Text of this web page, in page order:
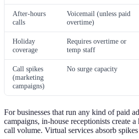
After-hours
calls
Voicemail (unless paid
overtime)
Holiday
coverage
Requires overtime or
temp staff
Call spikes
(marketing
campaigns)
No surge capacity
For businesses that run any kind of paid
campaigns, in-house receptionists create
call volume. Virtual services absorb